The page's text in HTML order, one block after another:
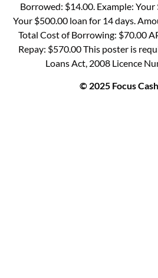
Borrowed: $14.00. Example:
Your $500.00 loan for 14 days.
Total Cost of Borrowing: $70.00
Repay: $570.00 This poster is
Loans Act, 2008 Licence
© 2025 Focus